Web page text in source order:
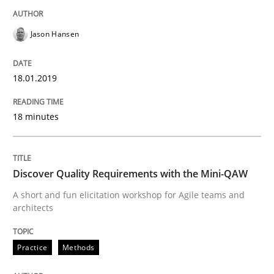
Functional Requirements and their
What are the levels of granularity of functional
Written by
Jason Hansen
18.01.2019
18 minutes
Discover Quality Requirements with the Mini-QAW
A short and fun elicitation workshop for Agile teams and
architects
Practice Methods